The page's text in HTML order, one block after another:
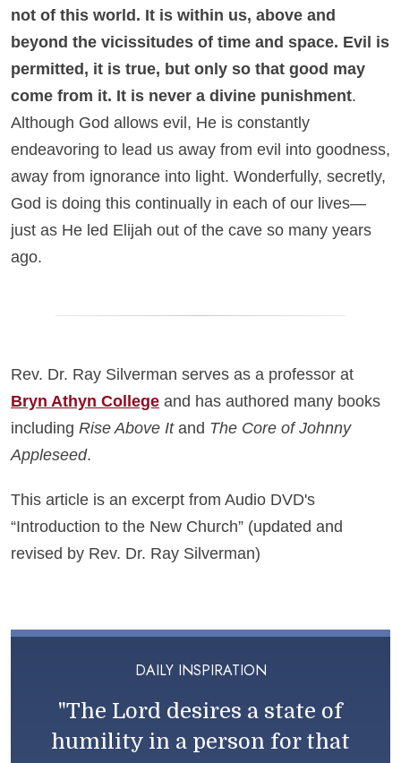
not of this world. It is within us, above and
beyond the vicissitudes of time and space. Evil is
permitted, it is true, but only so that good may
come from it. It is never a divine punishment.
Although God allows evil, He is constantly
endeavoring to lead us away from evil into goodness,
away from ignorance into light. Wonderfully, secretly,
God is doing this continually in each of our lives—
just as He led Elijah out of the cave so many years
ago.
Rev. Dr. Ray Silverman serves as a professor at
Bryn Athyn College and has authored many books
including Rise Above Itand The Core of Johnny
Appleseed.
This article is an excerpt from Audio DVD's
“Introduction to the New Church” (updated and
revised by Rev. Dr. Ray Silverman)
DAILY INSPIRATION
"The Lord desires a state of
humility in a person for that